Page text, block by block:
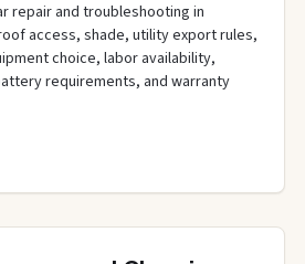
repair and troubleshooting in
access, shade, utility export rules,
choice, labor availability,
requirements, and warranty